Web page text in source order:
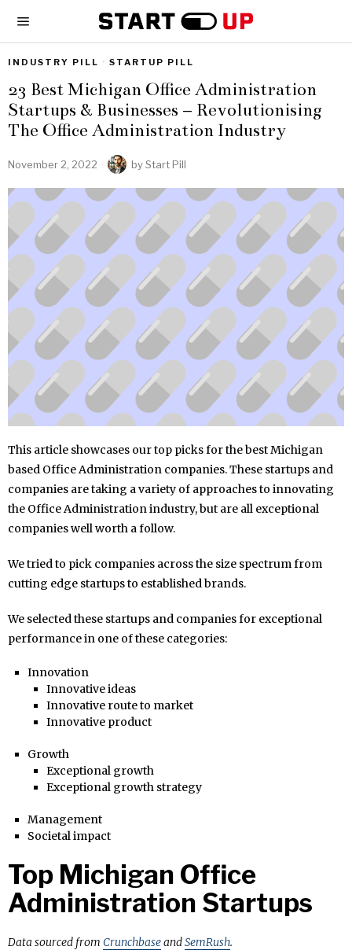
INDUSTRY PILL · STARTUP PILL
23 Best Michigan Office Administration
Startups & Businesses – Revolutionising
The Office Administration Industry
November 2, 2022 byStart Pill
This article showcases our top picks for the best Michigan
based Office Administration companies. These startups and
companies are taking a variety of approaches to innovating
the Office Administration industry, but are all exceptional
companies well worth a follow.
We tried to pick companies across the size spectrum from
cutting edge startups to established brands.
We selected these startups and companies for exceptional
performance in one of these categories:
Innovation
Innovative ideas
Innovative route to market
Innovative product
Growth
Exceptional growth
Exceptional growth strategy
Management
Societal impact
Top Michigan Office
Administration Startups
Data sourced from CrunchbaseandSemRush.